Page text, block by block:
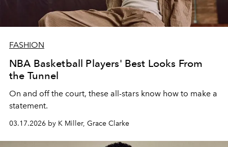
FASHION
NBA Basketball Players' Best Looks From
the Tunnel
On and off the court, these all-stars know how to make a
statement.
03.17.2026 by K Miller, Grace Clarke